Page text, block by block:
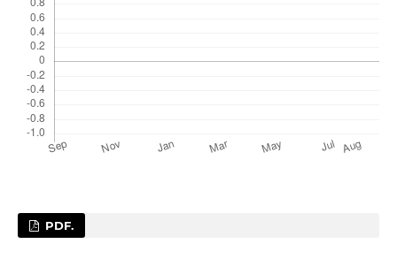
PDF.